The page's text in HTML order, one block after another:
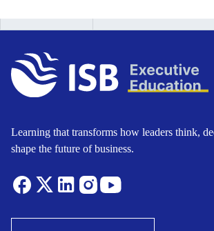
Learning that transforms how leaders think,
shape the future of business.